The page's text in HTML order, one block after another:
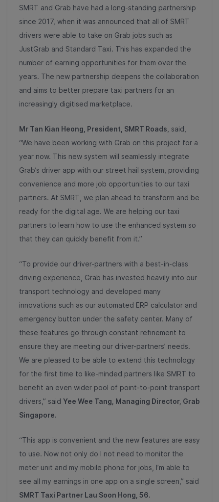
SMRT and Grab have had a long-standing partnership
since 2017, when it was announced that all of SMRT
drivers were able to take on Grab jobs such as
JustGrab and Standard Taxi. This has expanded the
number of earning opportunities for them over the
years. The new partnership deepens the collaboration
and aims to better prepare taxi partners for an
increasingly digitised marketplace.
Mr Tan Kian Heong, President, SMRT Roads , said,
“We have been working with Grab on this project for a
year now. This new system will seamlessly integrate
Grab’s driver app with our street hail system, providing
convenience and more job opportunities to our taxi
partners. At SMRT, we plan ahead to transform and be
ready for the digital age. We are helping our taxi
partners to learn how to use the enhanced system so
that they can quickly benefit from it.”
“To provide our driver-partners with a best-in-class
driving experience, Grab has invested heavily into our
transport technology and developed many
innovations such as our automated ERP calculator and
emergency button under the safety center. Many of
these features go through constant refinement to
ensure they are meeting our driver-partners’ needs.
We are pleased to be able to extend this technology
for the first time to like-minded partners like SMRT to
benefit an even wider pool of point-to-point transport
drivers,” said Yee Wee Tang, Managing Director, Grab
Singapore.
“This app is convenient and the new features are easy
to use. Now not only do I not need to monitor the
meter unit and my mobile phone for jobs, I’m able to
see all my earnings in one app on a single screen,” said
SMRT Taxi Partner Lau Soon Hong, 56.